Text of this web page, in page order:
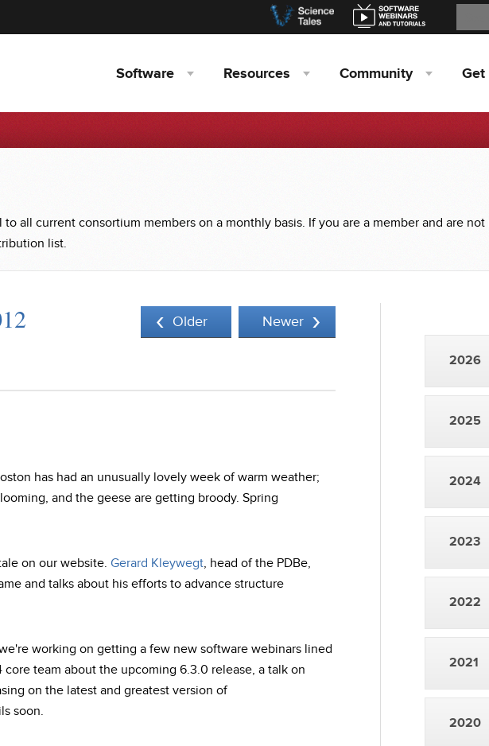
Software Resources Community Get
all current consortium members on a monthly basis. If you are a member and are
list.
Older Newer
has had an unusually lovely week of warm weather;
and the geese are getting broody. Spring
on our website. Gerard Kleywegt, head of the PDBe,
and talks about his efforts to advance structure
working on getting a few new software webinars lined
team about the upcoming 6.3.0 release, a talk on
on the latest and greatest version of
soon.
2026
2025
2024
2023
2022
2021
2020